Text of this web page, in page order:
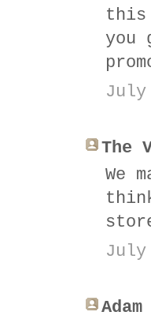
this
you
July
The
We
July